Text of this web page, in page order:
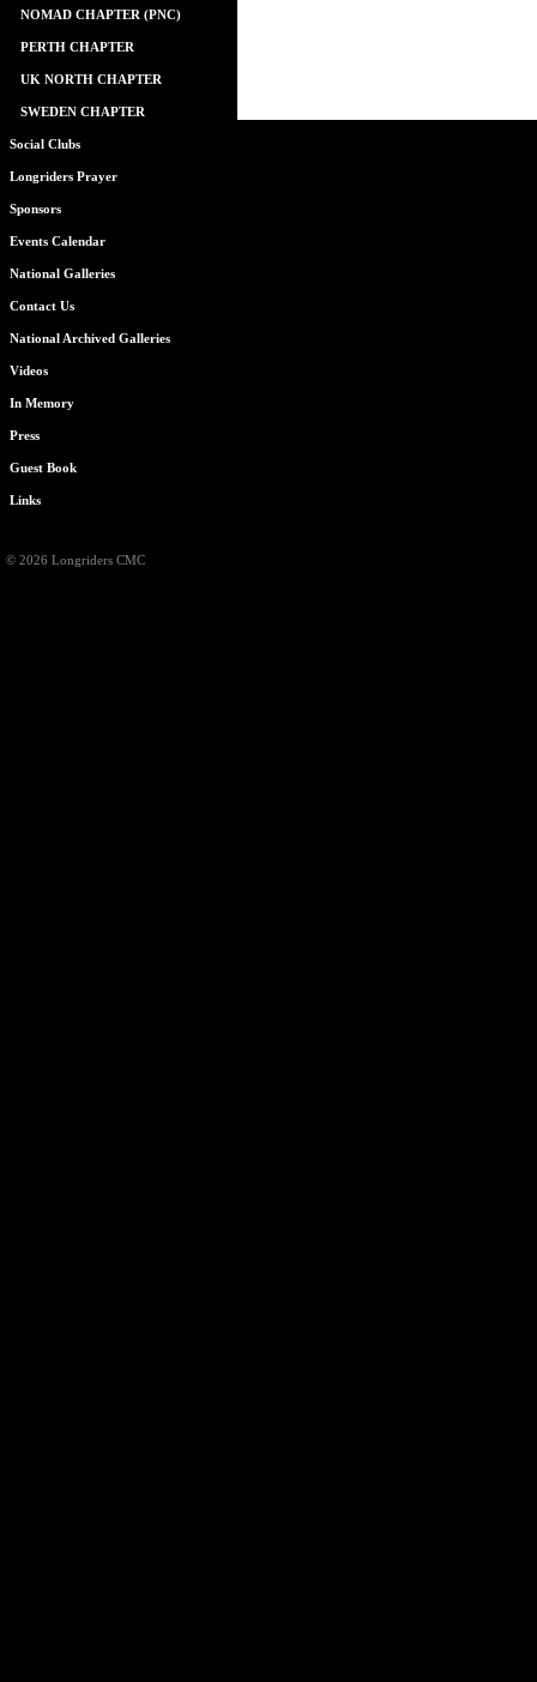
NOMAD CHAPTER (PNC)
PERTH CHAPTER
UK NORTH CHAPTER
SWEDEN CHAPTER
Social Clubs
Longriders Prayer
Sponsors
Events Calendar
National Galleries
Contact Us
National Archived Galleries
Videos
In Memory
Press
Guest Book
Links
© 2026 Longriders CMC